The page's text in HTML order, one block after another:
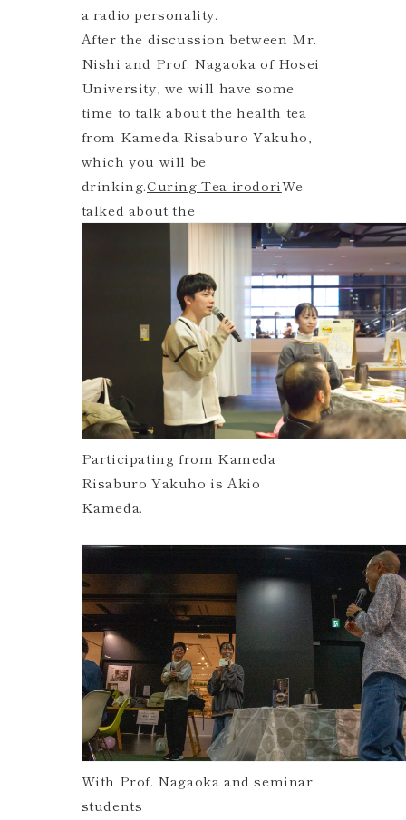
a radio personality.
After the discussion between Mr.
Nishi and Prof. Nagaoka of Hosei
University, we will have some
time to talk about the health tea
from Kameda Risaburo Yakuho,
which you will be
drinking.Curing Tea irodoriWe
talked about the
Participating from Kameda
Risaburo Yakuho is Akio
Kameda.
With Prof. Nagaoka and seminar
students